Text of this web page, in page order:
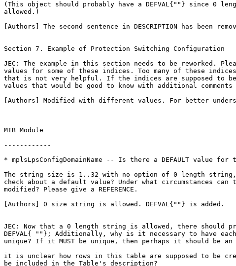
(This object should probably have a DEFVAL{""} since 0
allowed.)
[Authors] The second sentence in DESCRIPTION has been
Section 7. Example of Protection Switching Configuration
JEC: The example in this section needs to be reworked.
values for some of these indices. Too many of these
that is not very helpful. If the indices are supposed to be
values that would be good to know with additional comments
[Authors] Modified with different values. For better
MIB Module
------------
* mplsLpsConfigDomainName -- Is there a DEFAULT value
The string size is 1..32 with no option of 0 length string,
check about a default value? Under what circumstances can
modified? Please give a REFERENCE.
[Authors] 0 size string is allowed. DEFVAL{""} is added.
JEC: Now that a 0 length string is allowed, there should
DEFVAL{ ""}; Additionally, why is it necessary to have each
unique? If it MUST be unique, then perhaps it should be an
it is unclear how rows in this table are supposed to be
be included in the Table's description?